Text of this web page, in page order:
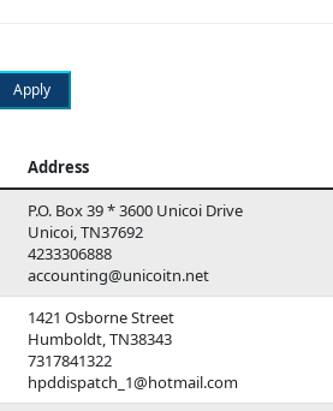
Address
P.O. Box 39 * 3600 Unicoi Drive
Unicoi, TN37692
4233306888
accounting@unicoitn.net
1421 Osborne Street
Humboldt, TN38343
7317841322
hpddispatch_1@hotmail.com